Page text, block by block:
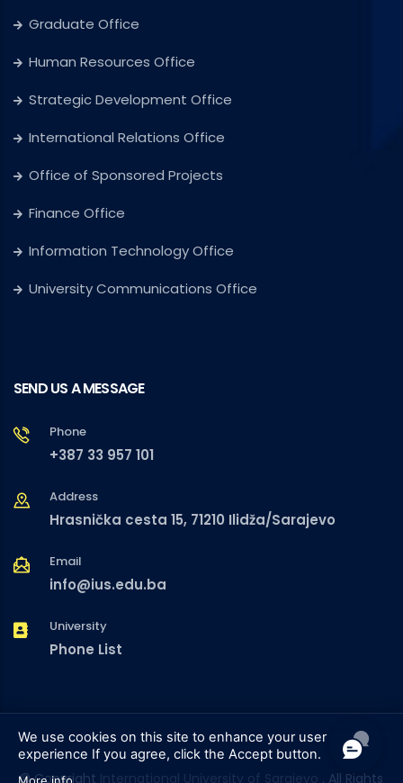
Graduate Office
Human Resources Office
Strategic Development Office
International Relations Office
Office of Sponsored Projects
Finance Office
Information Technology Office
University Communications Office
SEND US A MESSAGE
Phone
+387 33 957 101
Address
Hrasnička cesta 15, 71210 Ilidža/Sarajevo
Email
info@ius.edu.ba
University
Phone List
© Copyright International University of Sarajevo . All Rights
We use cookies on this site to enhance your user
experience If you agree, click the Accept button.
More info